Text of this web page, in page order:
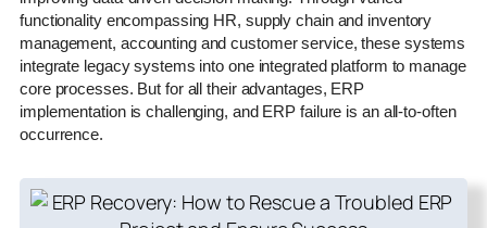
functionality encompassing HR, supply chain and inventory
management, accounting and customer service, these systems
integrate legacy systems into one integrated platform to manage
core processes. But for all their advantages, ERP
implementation is challenging, and ERP failure is an all-to-often
occurrence.